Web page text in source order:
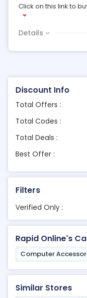
Discount Info
Total Offers :
Total Codes :
Total Deals :
Best Offer :
Filters
Verified Only :
Rapid Online's
Computer
Similar Stores
Click on this link to
Details